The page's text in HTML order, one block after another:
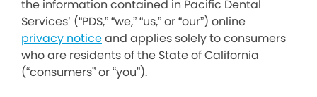
the information contained in Pacific Dental
Services’ (“PDS,” “we,” “us,” or “our”) online
privacy noticeand applies solely to consumers
who are residents of the State of California
(“consumers” or “you”).